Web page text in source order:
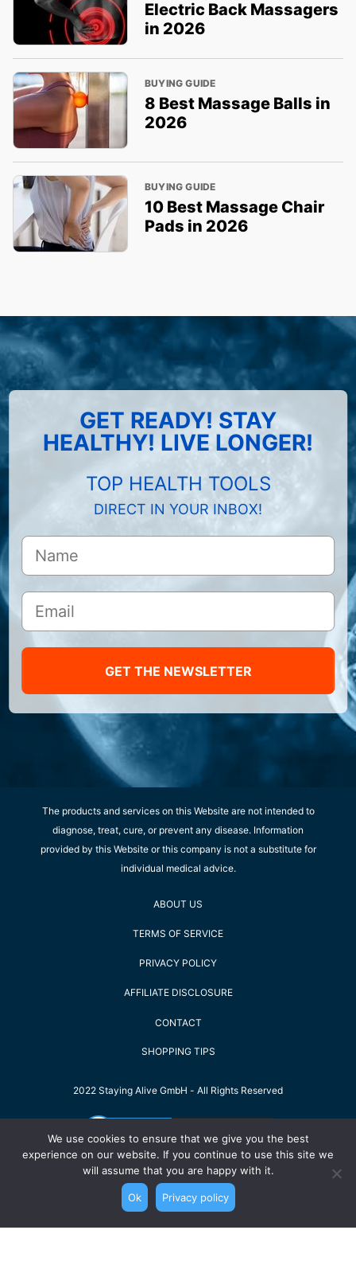
Electric Back Massagers
in 2026
BUYING GUIDE
8 Best Massage Balls in
2026
BUYING GUIDE
10 Best Massage Chair
Pads in 2026
GET READY! STAY
HEALTHY! LIVE LONGER!
TOP HEALTH TOOLS
DIRECT IN YOUR INBOX!
GET THE NEWSLETTER
The products and services on this Website are not intended to
diagnose, treat, cure, or prevent any disease. Information
provided by this Website or this company is not a substitute for
individual medical advice.
ABOUT US
TERMS OF SERVICE
PRIVACY POLICY
AFFILIATE DISCLOSURE
CONTACT
SHOPPING TIPS
2022 Staying Alive GmbH - All Rights Reserved
We use cookies to ensure that we give you the best
experience on our website. If you continue to use this site we
will assume that you are happy with it.
Ok Privacy policy